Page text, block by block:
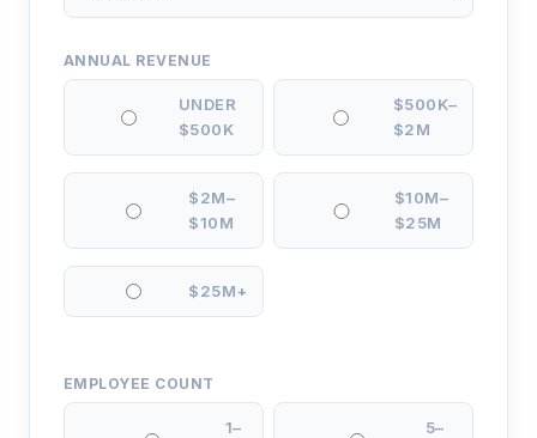
ANNUAL REVENUE
UNDER
$500K
$500K–
$2M
$2M–
$10M
$10M–
$25M
$25M+
EMPLOYEE COUNT
1–
5–